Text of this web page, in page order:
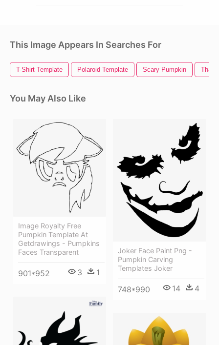
This Image Appears In Searches For
T-Shirt Template Polaroid Template Scary Pumpkin
You May Also Like
Image Royalty Free
Pumpkin Template At
Getdrawings - Pumpkins
Faces Transparent
901*952 3 1
Joker Face Paint Png -
Pumpkin Carving
Templates Joker
748*990 14 4